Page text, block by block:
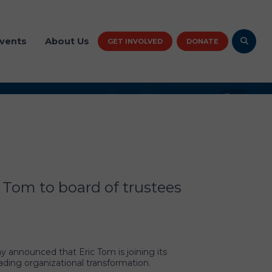
About Us GET INVOLVED DONATE
News
to board of trustees
announced that Eric Tom is joining its
organizational transformation.